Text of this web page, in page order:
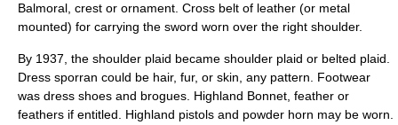
Balmoral, crest or ornament. Cross belt of leather (or metal
mounted) for carrying the sword worn over the right shoulder.
By 1937, the shoulder plaid became shoulder plaid or belted plaid.
Dress sporran could be hair, fur, or skin, any pattern. Footwear
was dress shoes and brogues. Highland Bonnet, feather or
feathers if entitled. Highland pistols and powder horn may be worn.